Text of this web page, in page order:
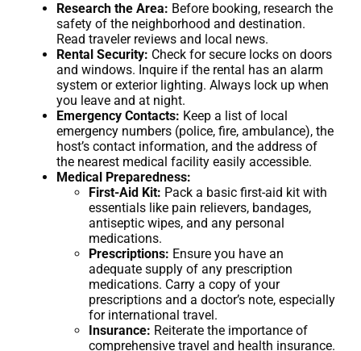
Research the Area: Before booking, research the
safety of the neighborhood and destination.
Read traveler reviews and local news.
Rental Security: Check for secure locks on doors
and windows. Inquire if the rental has an alarm
system or exterior lighting. Always lock up when
you leave and at night.
Emergency Contacts: Keep a list of local
emergency numbers (police, fire, ambulance), the
host’s contact information, and the address of
the nearest medical facility easily accessible.
Medical Preparedness:
First-Aid Kit: Pack a basic first-aid kit with
essentials like pain relievers, bandages,
antiseptic wipes, and any personal
medications.
Prescriptions: Ensure you have an
adequate supply of any prescription
medications. Carry a copy of your
prescriptions and a doctor’s note, especially
for international travel.
Insurance: Reiterate the importance of
comprehensive travel and health insurance.